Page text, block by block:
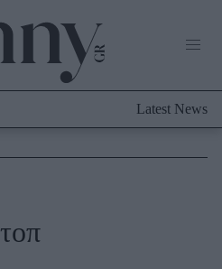
Latest News
τοπ